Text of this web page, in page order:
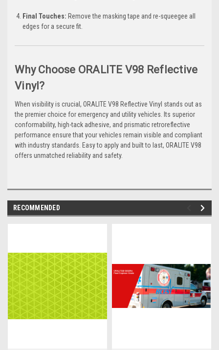
Final Touches: Remove the masking tape and re-squeegee all
edges for a secure fit.
Why Choose ORALITE V98 Reflective
Vinyl?
When visibility is crucial, ORALITE V98 Reflective Vinyl stands out as
the premier choice for emergency and utility vehicles. Its superior
conformability, high-tack adhesive, and prismatic retroreflective
performance ensure that your vehicles remain visible and compliant
with industry standards. Easy to apply and built to last, ORALITE V98
offers unmatched reliability and safety.
RECOMMENDED